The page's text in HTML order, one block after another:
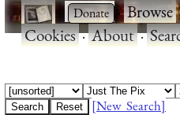
· ·Browse
Cookies·About·
[New Search]